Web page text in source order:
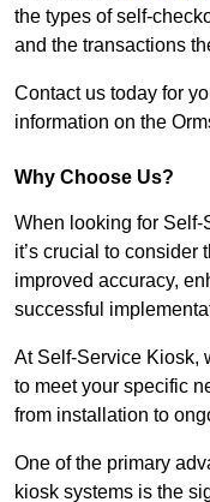
the types of self-
and the transactions
Contact us today for
information on the
Why Choose Us?
When looking for Self-
it’s crucial to consider
improved accuracy,
successful
At Self-Service Kiosk,
to meet your specific
from installation to
One of the primary
kiosk systems is the